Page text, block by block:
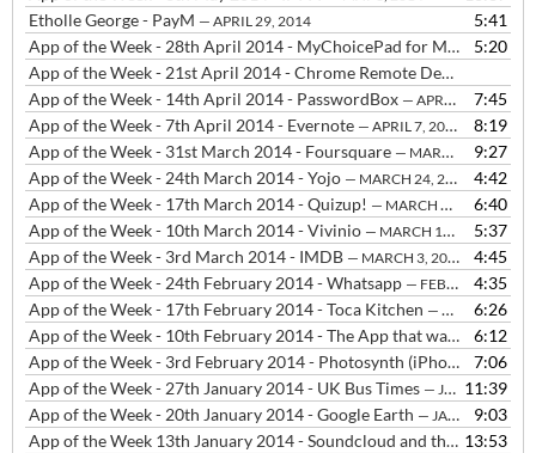
Etholle George - PayM — APRIL 29, 2014
5:41
App of the Week - 28th April 2014 - MyChoicePad for Makaton signing
5:20
App of the Week - 21st April 2014 - Chrome Remote Desktop
App of the Week - 14th April 2014 - PasswordBox — APRIL 29, 2014
7:45
App of the Week - 7th April 2014 - Evernote — APRIL 7, 2014
8:19
App of the Week - 31st March 2014 - Foursquare — MARCH 31, 2014
9:27
App of the Week - 24th March 2014 - Yojo — MARCH 24, 2014
4:42
App of the Week - 17th March 2014 - Quizup! — MARCH 17, 2014
6:40
App of the Week - 10th March 2014 - Vivinio — MARCH 10, 2014
5:37
App of the Week - 3rd March 2014 - IMDB — MARCH 3, 2014
4:45
App of the Week - 24th February 2014 - Whatsapp — FEBRUARY 24, 2014
4:35
App of the Week - 17th February 2014 - Toca Kitchen — FEBRUARY 18, 2014
6:26
App of the Week - 10th February 2014 - The App that was Flappy Bird
6:12
App of the Week - 3rd February 2014 - Photosynth (iPhone & Windows Phone) and Photosphere (Android)
7:06
App of the Week - 27th January 2014 - UK Bus Times — JANUARY 27, 2014
11:39
App of the Week - 20th January 2014 - Google Earth — JANUARY 20, 2014
9:03
App of the Week 13th January 2014 - Soundcloud and the decline of SMS 13:53